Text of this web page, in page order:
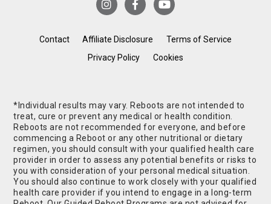
Contact Affiliate Disclosure
Terms of Service
Privacy Policy
Cookies
*Individual results may vary. Reboots are not intended to
treat, cure or prevent any medical or health condition.
Reboots are not recommended for everyone, and before
commencing a Reboot or any other nutritional or dietary
regimen, you should consult with your qualified health care
provider in order to assess any potential benefits or risks to
you with consideration of your personal medical situation.
You should also continue to work closely with your qualified
health care provider if you intend to engage in a long-term